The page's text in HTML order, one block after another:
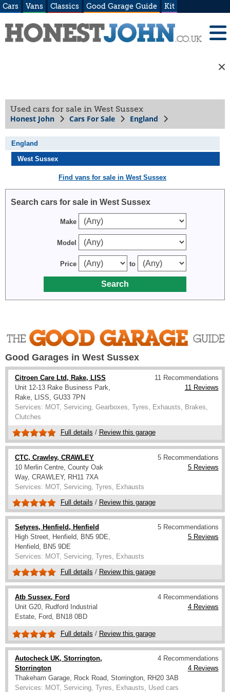
Cars Vans Classics Good Garage Guide Kit
Used cars for sale in West Sussex
Honest John Cars For Sale England
England
West Sussex
Find vans for sale in West Sussex
Search cars for sale in West Sussex
Make
Model
Price to
Good Garages in West Sussex
11 Recommendations
11 Reviews
Citroen Care Ltd, Rake, LISS
Unit 12-13 Rake Business Park,
Rake, LISS, GU33 7PN
Services: MOT, Servicing, Gearboxes, Tyres, Exhausts, Brakes,
Clutches
Full details / Review this garage
5 Recommendations
5 Reviews
CTC, Crawley, CRAWLEY
10 Merlin Centre, County Oak
Way, CRAWLEY, RH11 7XA
Services: MOT, Servicing, Tyres, Exhausts
Full details / Review this garage
5 Recommendations
5 Reviews
Setyres, Henfield, Henfield
High Street, Henfield, BN5 9DE,
Henfield, BN5 9DE
Services: MOT, Servicing, Tyres, Exhausts
Full details / Review this garage
4 Recommendations
4 Reviews
Atb Sussex, Ford
Unit G20, Rudford Industrial
Estate, Ford, BN18 0BD
Full details / Review this garage
4 Recommendations
4 Reviews
Autocheck UK, Storrington,
Storrington
Thakeham Garage, Rock Road, Storrington, RH20 3AB
Services: MOT, Servicing, Tyres, Exhausts, Used cars